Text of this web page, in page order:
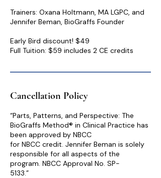
Trainers: Oxana Holtmann, MA LGPC, and
Jennifer Beman, BioGraffs Founder
Early Bird discount! $49
Cancellation Policy
“Parts, Patterns, and Perspective: The
BioGraffs Method® in Clinical Practice has
been approved by NBCC
for NBCC credit. Jennifer Beman is solely
responsible for all aspects of the
program. NBCC Approval No. SP-
5133.”